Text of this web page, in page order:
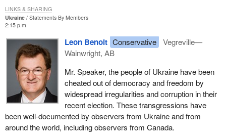
Ukraine
Statements By Members
2:15 p.m.
Leon Benoit Conservative
Vegreville—
Wainwright, AB
Mr. Speaker, the people of Ukraine have been
cheated out of democracy and freedom by
widespread irregularities and corruption in their
recent election. These transgressions have
been well-documented by observers from Ukraine and from
around the world, including observers from Canada.
LINKS & SHARING